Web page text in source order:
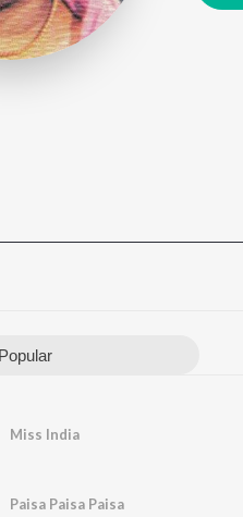
Popular
Miss India
Paisa Paisa Paisa